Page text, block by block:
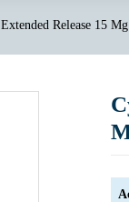
Release 15